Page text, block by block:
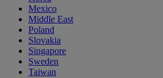
Mexico
Middle East
Poland
Slovakia
Singapore
Sweden
Taiwan